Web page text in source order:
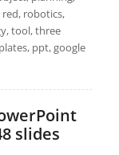
robotics,
tool, three
ppt, google
slides